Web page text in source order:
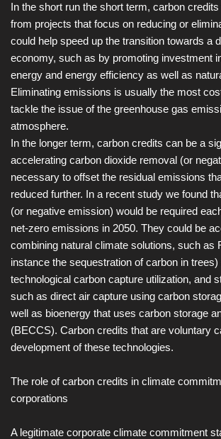
In the short run the short term, carbon
from projects that focus on reducing or
could help speed up the transition towards a
economy, such as by promoting investment
energy and energy efficiency as well as
Eliminating emissions is usually the most
tackle the issue of the greenhouse gas
atmosphere.
In the longer term, carbon credits can be a
accelerating carbon dioxide removal (or
necessary to offset the residual emissions
reduced further. In a recent study we found
(or negative emission) would be required
net-zero emissions in 2050. They could be
combining natural climate solutions, such as
instance the sequestration of carbon in
technological carbon capture utilization, and
such as direct air capture using carbon
well as bioenergy that uses carbon storage
(BECCS). Carbon credits that are voluntary
development of these technologies.
The role of carbon credits in climate
corporations
A legitimate corporate climate commitment